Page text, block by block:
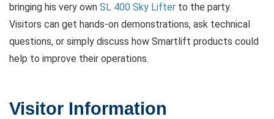
bringing his very own SL 400 Sky Lifter to the party.
Visitors can get hands-on demonstrations, ask technical
questions, or simply discuss how Smartlift products could
help to improve their operations.
Visitor Information